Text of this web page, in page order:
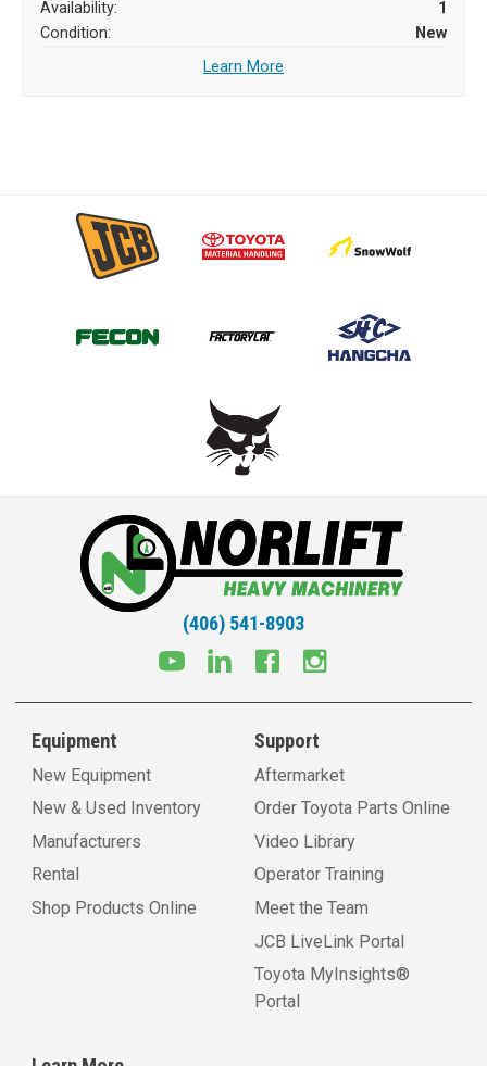
Availability:
1
Condition:
New
Learn More
(406) 541-8903
Equipment
New Equipment
New & Used Inventory
Manufacturers
Rental
Shop Products Online
Support
Aftermarket
Order Toyota Parts Online
Video Library
Operator Training
Meet the Team
JCB LiveLink Portal
Toyota MyInsights®
Portal